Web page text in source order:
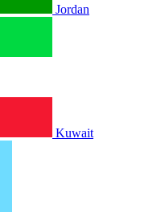
Jordan
Kuwait